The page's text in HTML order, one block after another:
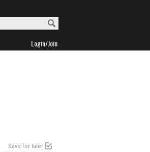
Login/Join
Save for later